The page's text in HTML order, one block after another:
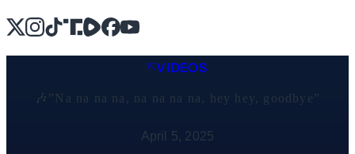
X Instagram
TikTok
Share IconShare IconFacebook
YouTube
VIDEOS
🎶”Na na na na, na na na na, hey hey, goodbye”
April 5, 2025